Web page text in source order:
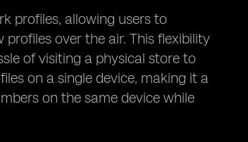
profiles, allowing users to
over the air. This flexibility
of visiting a physical store to
on a single device, making it a
on the same device while